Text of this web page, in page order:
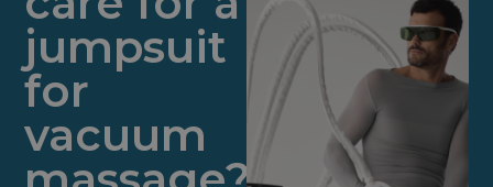
jumpsuit
for
vacuum